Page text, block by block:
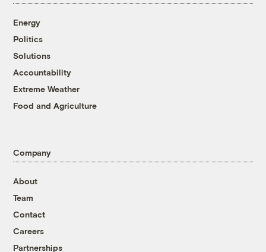
Energy
Politics
Solutions
Accountability
Extreme Weather
Food and Agriculture
Company
About
Team
Contact
Careers
Partnerships